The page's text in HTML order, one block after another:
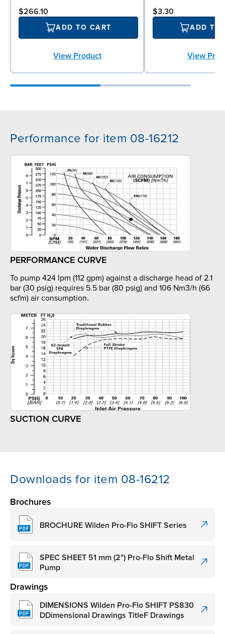
$266.10
ADD TO CART
View Product
$3.30
ADD TO
View
Performance for item 08-16212
PERFORMANCE CURVE
To pump 424 lpm (112 gpm) against a discharge head of 2.1
bar (30 psig) requires 5.5 bar (80 psig) and 106 Nm3/h (66
scfm) air consumption.
SUCTION CURVE
Downloads for item 08-16212
Brochures
BROCHURE Wilden Pro-Flo SHIFT Series
SPEC SHEET 51 mm (2") Pro-Flo Shift Metal
Pump
Drawings
DIMENSIONS Wilden Pro-Flo SHIFT PS830
DDimensional Drawings TitleF Drawings